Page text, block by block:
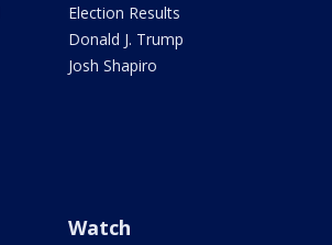
Election Results
Donald J. Trump
Josh Shapiro
Watch